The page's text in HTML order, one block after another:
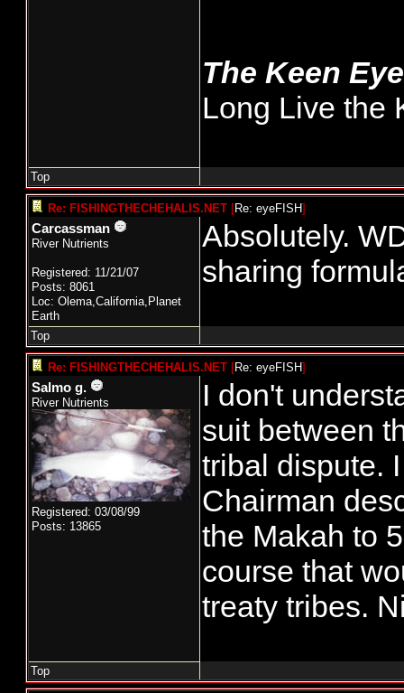
The Keen
Long Live the
Top
Re: FISHINGTHECHEHALIS.NET [Re: eyeFISH]
Carcassman
River Nutrients
Registered: 11/21/07
Posts: 8061
Loc: Olema,California,Planet
Earth
Absolutely.
sharing
Top
Re: FISHINGTHECHEHALIS.NET [Re: eyeFISH]
Salmo g.
River Nutrients
Registered: 03/08/99
Posts: 13865
I don't
suit between
tribal dispute.
Chairman
the Makah to
course that
treaty tribes.
Top